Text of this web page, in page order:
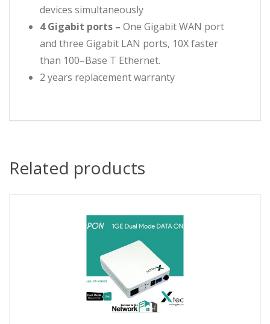
devices simultaneously
4 Gigabit ports – One Gigabit WAN port
and three Gigabit LAN ports, 10X faster
than 100–Base T Ethernet.
2 years replacement warranty
Related products